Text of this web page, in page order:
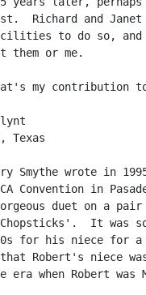
Richard and Janet
to do so, and
them or me.
my contribution
Texas
Smythe wrote in
Convention in
duet on a
It was
for his niece for
Robert's niece
era when Robert